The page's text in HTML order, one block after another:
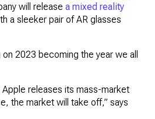
will releasea mixed reality
a sleeker pair of AR glasses
2023 becoming the year we all
Apple releases its mass-market
the market will take off,” says